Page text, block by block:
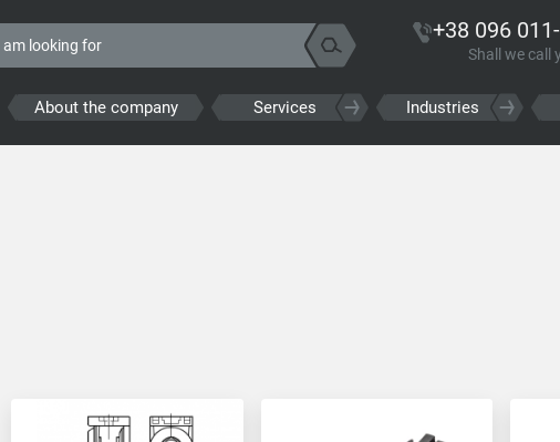
+38 096
Shall we call
About the company Services Industries